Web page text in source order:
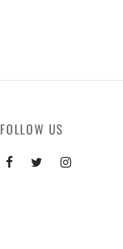
FOLLOW US